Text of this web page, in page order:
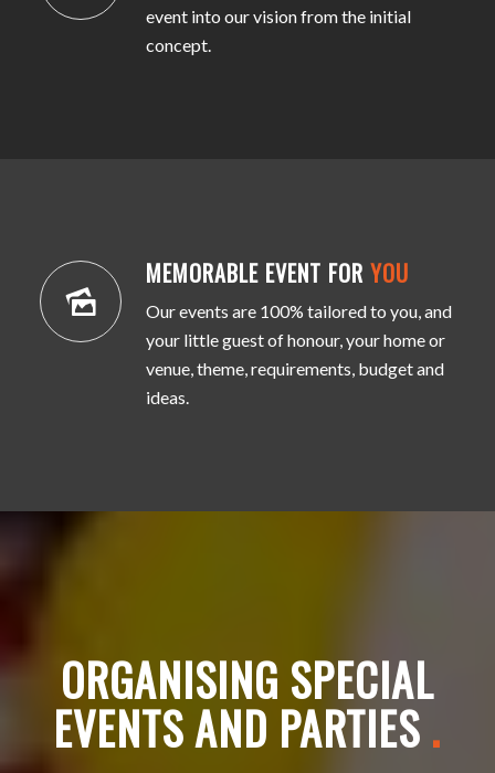
event into our vision from the initial
concept.
MEMORABLE EVENT FOR YOU
Our events are 100% tailored to you, and
your little guest of honour, your home or
venue, theme, requirements, budget and
ideas.
ORGANISING SPECIAL
EVENTS AND PARTIES .